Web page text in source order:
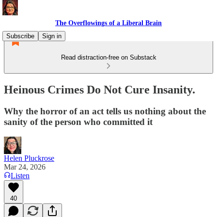
The Overflowings of a Liberal Brain
Subscribe
Sign in
Read distraction-free on Substack
Heinous Crimes Do Not Cure Insanity.
Why the horror of an act tells us nothing about the
sanity of the person who committed it
Helen Pluckrose
Mar 24, 2026
Listen
40